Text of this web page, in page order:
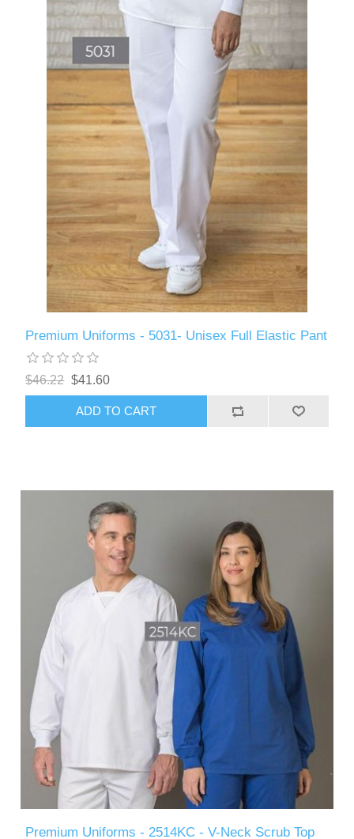
Premium Uniforms - 5031- Unisex Full Elastic Pant
$46.22 $41.60
ADD TO CART
Premium Uniforms - 2514KC - V-Neck Scrub Top